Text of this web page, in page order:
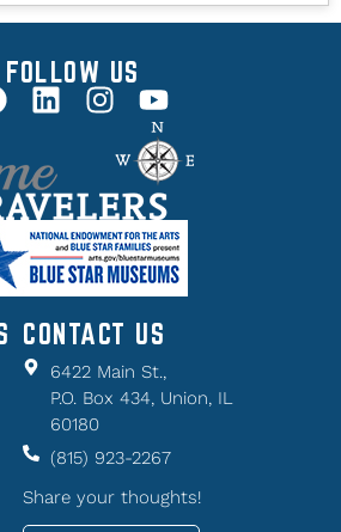
FOLLOW US
CONTACT US
6422 Main St.,
P.O. Box 434, Union, IL
60180
(815) 923-2267
Share your thoughts!